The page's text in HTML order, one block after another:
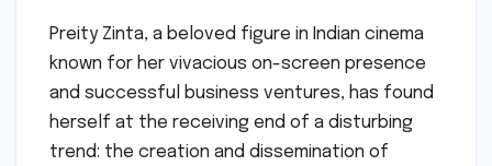
Preity Zinta, a beloved figure in Indian cinema
known for her vivacious on-screen presence
and successful business ventures, has found
herself at the receiving end of a disturbing
trend: the creation and dissemination of